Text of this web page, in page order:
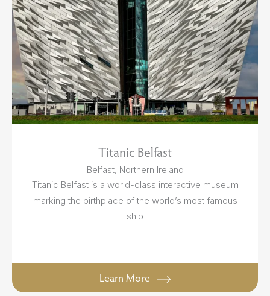
Titanic Belfast
Belfast, Northern Ireland
Titanic Belfast is a world-class interactive museum
marking the birthplace of the world’s most famous
ship
Learn More